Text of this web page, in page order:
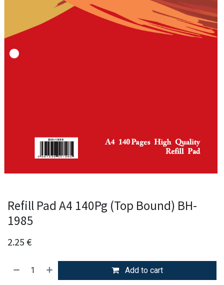
Refill Pad A4 140Pg (Top Bound) BH-
1985
2.25 €
Add to cart